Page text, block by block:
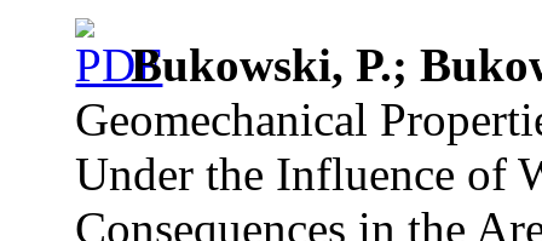
Bukowski, P.;
Geomechanical
Under the Influence of
Consequences in the